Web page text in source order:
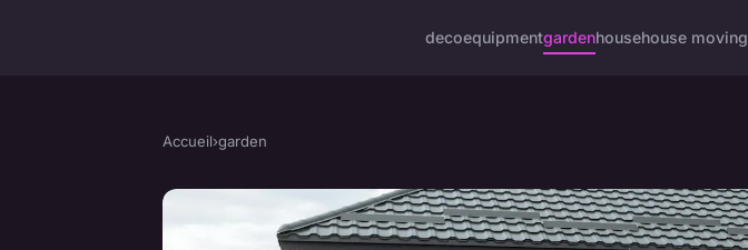
decoequipmentgardenhousehouse moving
Accueil›garden